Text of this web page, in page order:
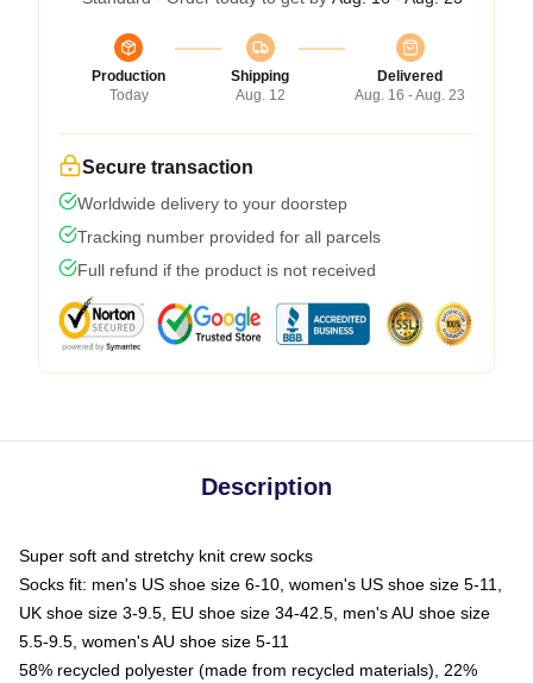
Production
Today
Shipping
Aug. 12
Delivered
Aug. 16 - Aug. 23
Secure transaction
Worldwide delivery to your doorstep
Tracking number provided for all parcels
Full refund if the product is not received
Description
Super soft and stretchy knit crew socks
Socks fit: men's US shoe size 6-10, women's US shoe size 5-11,
UK shoe size 3-9.5, EU shoe size 34-42.5, men's AU shoe size
5.5-9.5, women's AU shoe size 5-11
58% recycled polyester (made from recycled materials), 22%